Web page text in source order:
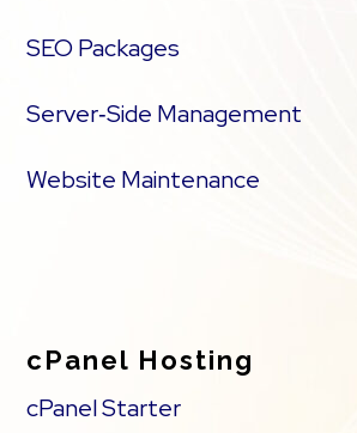
SEO Packages
Server‑Side Management
Website Maintenance
cPanel Hosting
cPanel Starter